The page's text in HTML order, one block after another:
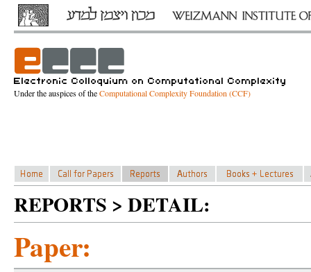
Under the auspices of theComputational Complexity Foundation (CCF)
REPORTS > DETAIL:
Paper: